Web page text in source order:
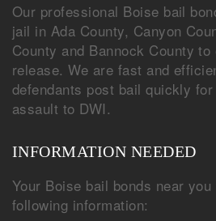
Our professional Boise bail
jail in Ada County, Canyon
County and Bannock County
release. We are fast and
defendants post bail quickly
assault to DWI.
INFORMATION NEEDED
Your Boise bail bonds near
following information: